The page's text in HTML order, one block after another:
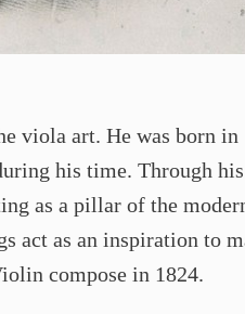
viola art. He was born in
his time. Through
as a pillar of the
act as an inspiration to
compose in 1824.